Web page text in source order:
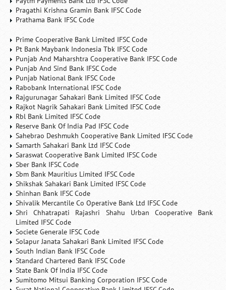
Pragathi Krishna Gramin Bank IFSC Code
Prathama Bank IFSC Code
Prime Cooperative Bank Limited IFSC Code
Pt Bank Maybank Indonesia Tbk IFSC Code
Punjab And Maharshtra Cooperative Bank IFSC Code
Punjab And Sind Bank IFSC Code
Punjab National Bank IFSC Code
Rabobank International IFSC Code
Rajgurunagar Sahakari Bank Limited IFSC Code
Rajkot Nagrik Sahakari Bank Limited IFSC Code
Rbl Bank Limited IFSC Code
Reserve Bank Of India Pad IFSC Code
Sahebrao Deshmukh Cooperative Bank Limited IFSC Code
Samarth Sahakari Bank Ltd IFSC Code
Saraswat Cooperative Bank Limited IFSC Code
Sber Bank IFSC Code
Sbm Bank Mauritius Limited IFSC Code
Shikshak Sahakari Bank Limited IFSC Code
Shinhan Bank IFSC Code
Shivalik Mercantile Co Operative Bank Ltd IFSC Code
Shri Chhatrapati Rajashri Shahu Urban Cooperative Bank
Limited IFSC Code
Societe Generale IFSC Code
Solapur Janata Sahakari Bank Limited IFSC Code
South Indian Bank IFSC Code
Standard Chartered Bank IFSC Code
State Bank Of India IFSC Code
Sumitomo Mitsui Banking Corporation IFSC Code